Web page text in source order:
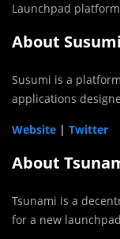
Launchpad
About Susumi
Susumi is a
applications
Website | Twitter
About
Tsunami is a
for a new